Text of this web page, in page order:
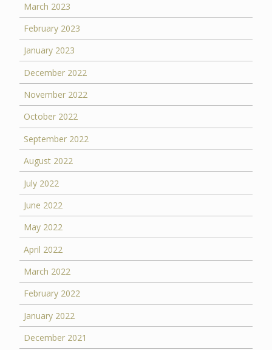
March 2023
February 2023
January 2023
December 2022
November 2022
October 2022
September 2022
August 2022
July 2022
June 2022
May 2022
April 2022
March 2022
February 2022
January 2022
December 2021